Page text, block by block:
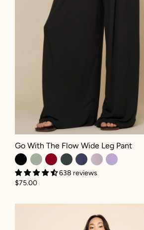
Go With The Flow Wide Leg Pant - Black
Go With The Flow Wide Leg Pant
638 reviews
$75.00